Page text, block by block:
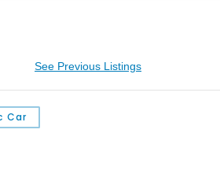
See Previous Listings
Car